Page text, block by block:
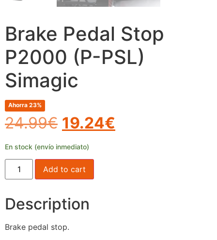
Brake Pedal Stop
P2000 (P-PSL)
Simagic
Ahorra 23%
24.99€ 19.24€
En stock (envío inmediato)
Add to cart
Description
Brake pedal stop.